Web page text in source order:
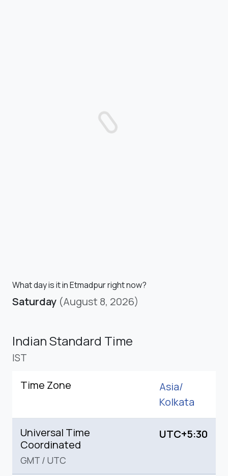
What day is it in Etmadpur right now?
Saturday (August 8, 2026)
Indian Standard Time
IST
Time Zone
Asia/
Kolkata
Universal Time
Coordinated
GMT / UTC
UTC+5:30